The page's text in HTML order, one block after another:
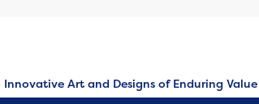
Innovative Art and Designs of Enduring Value